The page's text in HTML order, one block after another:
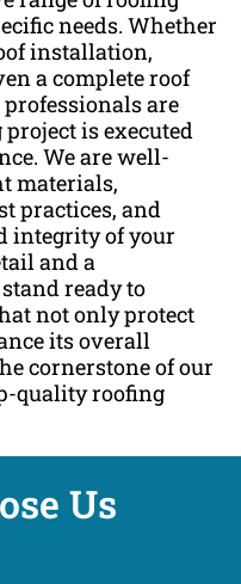
needs. Whether
installation,
a complete roof
are
is executed
We are well-
materials,
practices, and
integrity of your
and a
ready to
not only protect
its overall
cornerstone of our
quality roofing
Us